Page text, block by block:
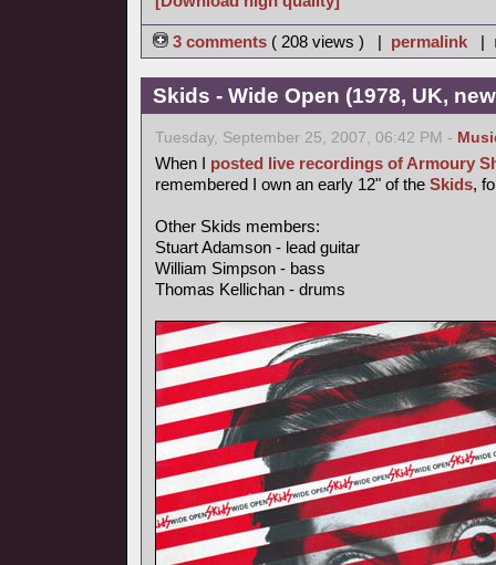
3 comments ( 208 views ) | permalink |
Skids - Wide Open (1978, UK,
Tuesday, September 25, 2007, 06:42 PM -
When I posted live recordings of Armoury
remembered I own an early 12" of the Skids,
Other Skids members:
Stuart Adamson - lead guitar
William Simpson - bass
Thomas Kellichan - drums